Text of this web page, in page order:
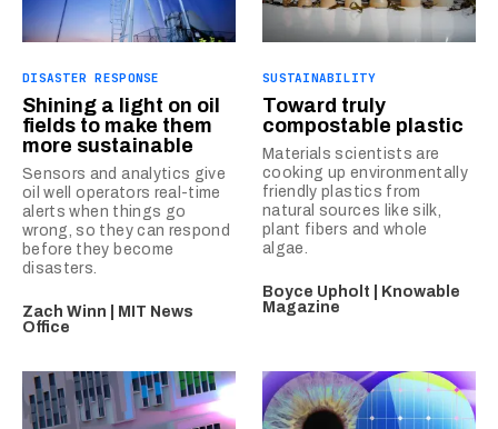
DISASTER RESPONSE
Shining a light on oil
fields to make them
more sustainable
Sensors and analytics give
oil well operators real-time
alerts when things go
wrong, so they can respond
before they become
disasters.
Zach Winn | MIT News
Office
SUSTAINABILITY
Toward truly
compostable plastic
Materials scientists are
cooking up environmentally
friendly plastics from
natural sources like silk,
plant fibers and whole
algae.
Boyce Upholt | Knowable
Magazine